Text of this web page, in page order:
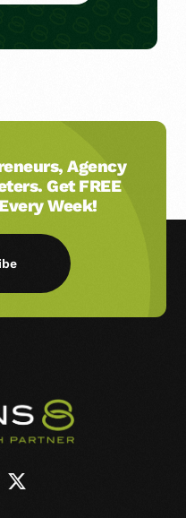
Agency
Get FREE
Week!